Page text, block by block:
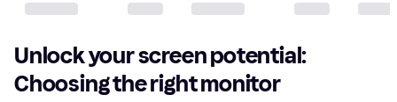
Unlock your screen potential:
Choosing the right monitor